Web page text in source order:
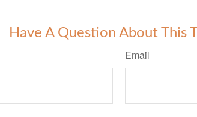
Have A Question About This
Email